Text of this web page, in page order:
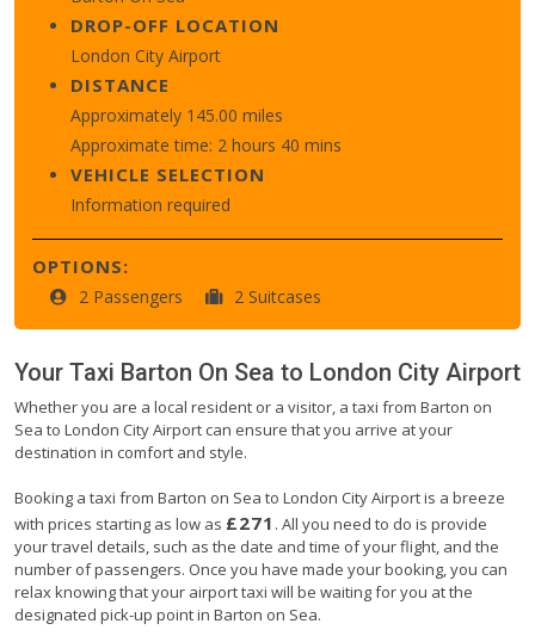
DROP-OFF LOCATION
London City Airport
DISTANCE
Approximately 145.00 miles
Approximate time: 2 hours 40 mins
VEHICLE SELECTION
Information required
OPTIONS:
2 Passengers 2 Suitcases
Your Taxi Barton On Sea to London City Airport
Whether you are a local resident or a visitor, a taxi from Barton on
Sea to London City Airport can ensure that you arrive at your
destination in comfort and style.
Booking a taxi from Barton on Sea to London City Airport is a breeze
with prices starting as low as £271 . All you need to do is provide
your travel details, such as the date and time of your flight, and the
number of passengers. Once you have made your booking, you can
relax knowing that your airport taxi will be waiting for you at the
designated pick-up point in Barton on Sea.